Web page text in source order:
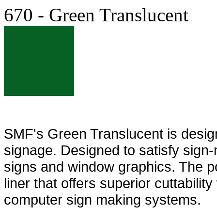
670 - Green Translucent
SMF's Green Translucent is
signage. Designed to satisfy
signs and window graphics. The
liner that offers superior
computer sign making systems.